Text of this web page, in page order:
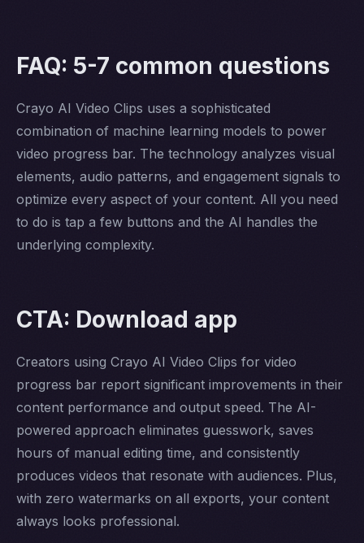
FAQ: 5-7 common questions
Crayo AI Video Clips uses a sophisticated
combination of machine learning models to power
video progress bar. The technology analyzes visual
elements, audio patterns, and engagement signals to
optimize every aspect of your content. All you need
to do is tap a few buttons and the AI handles the
underlying complexity.
CTA: Download app
Creators using Crayo AI Video Clips for video
progress bar report significant improvements in their
content performance and output speed. The AI-
powered approach eliminates guesswork, saves
hours of manual editing time, and consistently
produces videos that resonate with audiences. Plus,
with zero watermarks on all exports, your content
always looks professional.